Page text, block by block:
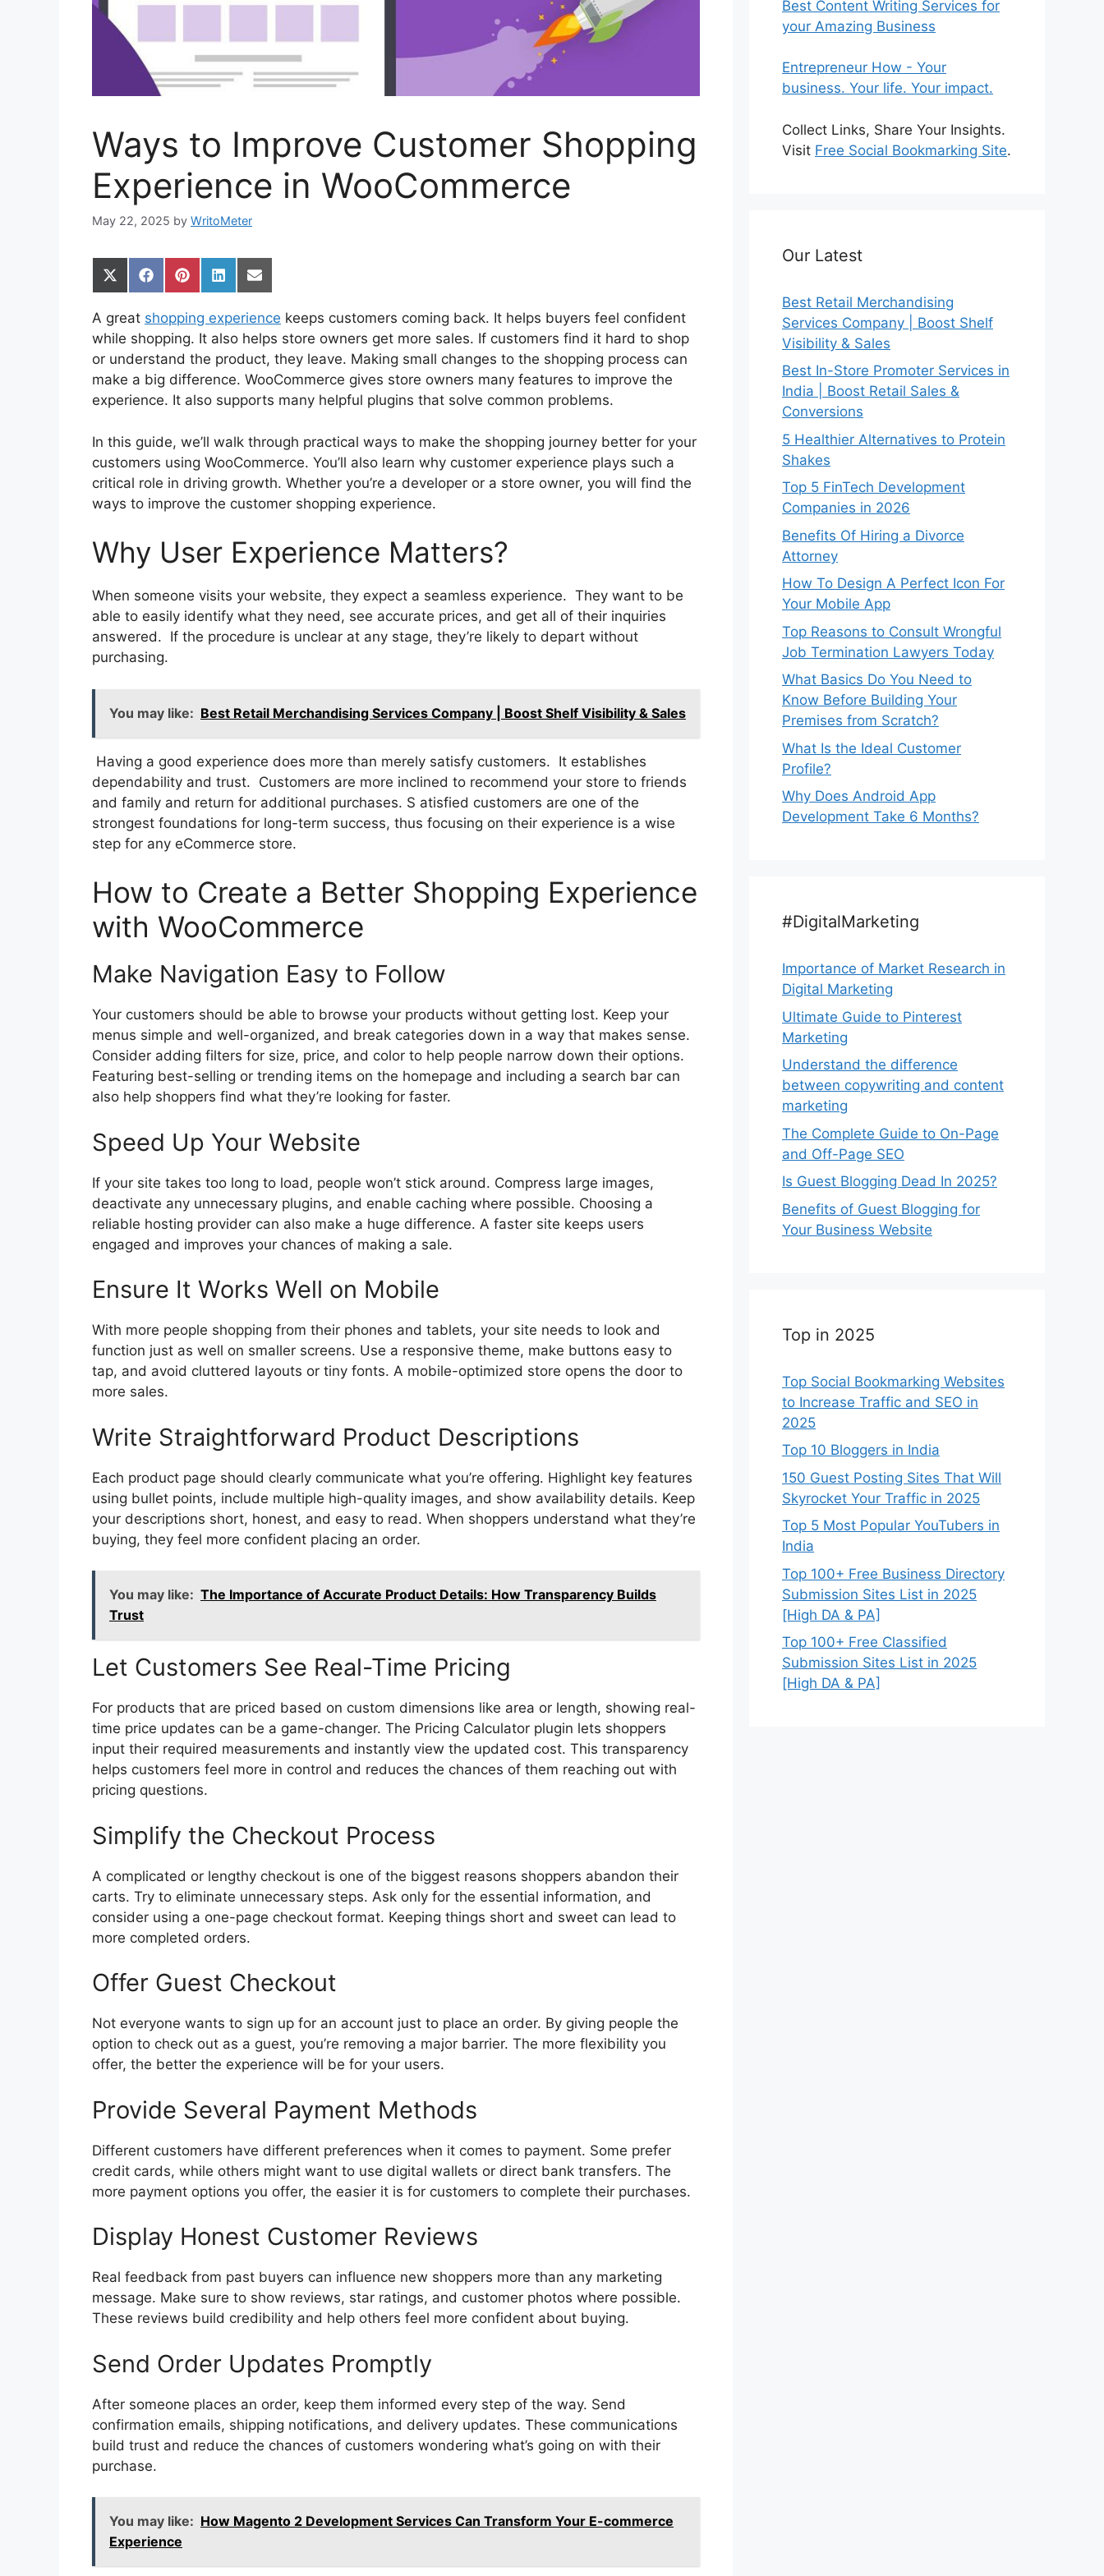
Ways to Improve Customer Shopping
Experience in WooCommerce
May 22, 2025 by WritoMeter
Share
on
(Twitter)
Share
on
Facebook
Share
on
Pinterest
Share
on
LinkedIn
Share
on
Email
A great shopping experience keeps customers coming back. It helps buyers feel confident
while shopping. It also helps store owners get more sales. If customers find it hard to shop
or understand the product, they leave. Making small changes to the shopping process can
make a big difference. WooCommerce gives store owners many features to improve the
experience. It also supports many helpful plugins that solve common problems.
In this guide, we’ll walk through practical ways to make the shopping journey better for your
customers using WooCommerce. You’ll also learn why customer experience plays such a
critical role in driving growth. Whether you’re a developer or a store owner, you will find the
ways to improve the customer shopping experience.
Why User Experience Matters?
When someone visits your website, they expect a seamless experience. They want to be
able to easily identify what they need, see accurate prices, and get all of their inquiries
answered. If the procedure is unclear at any stage, they’re likely to depart without
purchasing.
You may like: Best Retail Merchandising Services Company | Boost Shelf Visibility & Sales
Having a good experience does more than merely satisfy customers. It establishes
dependability and trust. Customers are more inclined to recommend your store to friends
and family and return for additional purchases. S atisfied customers are one of the
strongest foundations for long-term success, thus focusing on their experience is a wise
step for any eCommerce store.
How to Create a Better Shopping Experience
with WooCommerce
Make Navigation Easy to Follow
Your customers should be able to browse your products without getting lost. Keep your
menus simple and well-organized, and break categories down in a way that makes sense.
Consider adding filters for size, price, and color to help people narrow down their options.
Featuring best-selling or trending items on the homepage and including a search bar can
also help shoppers find what they’re looking for faster.
Speed Up Your Website
If your site takes too long to load, people won’t stick around. Compress large images,
deactivate any unnecessary plugins, and enable caching where possible. Choosing a
reliable hosting provider can also make a huge difference. A faster site keeps users
engaged and improves your chances of making a sale.
Ensure It Works Well on Mobile
With more people shopping from their phones and tablets, your site needs to look and
function just as well on smaller screens. Use a responsive theme, make buttons easy to
tap, and avoid cluttered layouts or tiny fonts. A mobile-optimized store opens the door to
more sales.
Write Straightforward Product Descriptions
Each product page should clearly communicate what you’re offering. Highlight key features
using bullet points, include multiple high-quality images, and show availability details. Keep
your descriptions short, honest, and easy to read. When shoppers understand what they’re
buying, they feel more confident placing an order.
You may like: The Importance of Accurate Product Details: How Transparency Builds
Trust
Let Customers See Real-Time Pricing
For products that are priced based on custom dimensions like area or length, showing real-
time price updates can be a game-changer. The Pricing Calculator plugin lets shoppers
input their required measurements and instantly view the updated cost. This transparency
helps customers feel more in control and reduces the chances of them reaching out with
pricing questions.
Simplify the Checkout Process
A complicated or lengthy checkout is one of the biggest reasons shoppers abandon their
carts. Try to eliminate unnecessary steps. Ask only for the essential information, and
consider using a one-page checkout format. Keeping things short and sweet can lead to
more completed orders.
Offer Guest Checkout
Not everyone wants to sign up for an account just to place an order. By giving people the
option to check out as a guest, you’re removing a major barrier. The more flexibility you
offer, the better the experience will be for your users.
Provide Several Payment Methods
Different customers have different preferences when it comes to payment. Some prefer
credit cards, while others might want to use digital wallets or direct bank transfers. The
more payment options you offer, the easier it is for customers to complete their purchases.
Display Honest Customer Reviews
Real feedback from past buyers can influence new shoppers more than any marketing
message. Make sure to show reviews, star ratings, and customer photos where possible.
These reviews build credibility and help others feel more confident about buying.
Send Order Updates Promptly
After someone places an order, keep them informed every step of the way. Send
confirmation emails, shipping notifications, and delivery updates. These communications
build trust and reduce the chances of customers wondering what’s going on with their
purchase.
You may like: How Magento 2 Development Services Can Transform Your E-commerce
Experience
Best Content Writing Services for
your Amazing Business
Entrepreneur How - Your
business. Your life. Your impact.
Collect Links, Share Your Insights.
Visit Free Social Bookmarking Site.
Our Latest
Best Retail Merchandising
Services Company | Boost Shelf
Visibility & Sales
Best In-Store Promoter Services in
India | Boost Retail Sales &
Conversions
5 Healthier Alternatives to Protein
Shakes
Top 5 FinTech Development
Companies in 2026
Benefits Of Hiring a Divorce
Attorney
How To Design A Perfect Icon For
Your Mobile App
Top Reasons to Consult Wrongful
Job Termination Lawyers Today
What Basics Do You Need to
Know Before Building Your
Premises from Scratch?
What Is the Ideal Customer
Profile?
Why Does Android App
Development Take 6 Months?
#DigitalMarketing
Importance of Market Research in
Digital Marketing
Ultimate Guide to Pinterest
Marketing
Understand the difference
between copywriting and content
marketing
The Complete Guide to On-Page
and Off-Page SEO
Is Guest Blogging Dead In 2025?
Benefits of Guest Blogging for
Your Business Website
Top in 2025
Top Social Bookmarking Websites
to Increase Traffic and SEO in
2025
Top 10 Bloggers in India
150 Guest Posting Sites That Will
Skyrocket Your Traffic in 2025
Top 5 Most Popular YouTubers in
India
Top 100+ Free Business Directory
Submission Sites List in 2025
[High DA & PA]
Top 100+ Free Classified
Submission Sites List in 2025
[High DA & PA]